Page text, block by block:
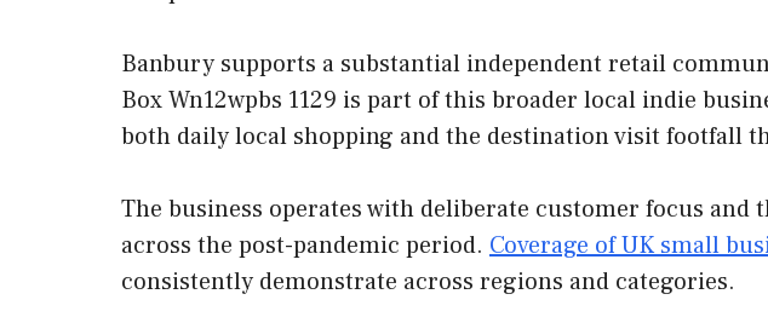
Banbury supports a substantial independent retail
Box Wn12wpbs 1129 is part of this broader local indie
both daily local shopping and the destination visit footfall
The business operates with deliberate customer focus
across the post-pandemic period. Coverage of UK small
consistently demonstrate across regions and categories.